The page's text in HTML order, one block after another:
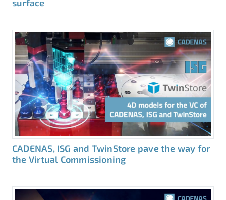
surface
CADENAS, ISG and TwinStore pave the way for
the Virtual Commissioning